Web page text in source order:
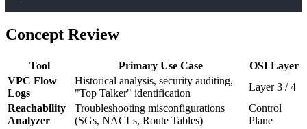
Concept Review
Tool Primary Use Case
OSI Layer
VPC Flow
Logs
Historical analysis, security auditing,
"Top Talker" identification
Layer 3 / 4
Reachability
Analyzer
Troubleshooting misconfigurations
(SGs, NACLs, Route Tables)
Control
Plane